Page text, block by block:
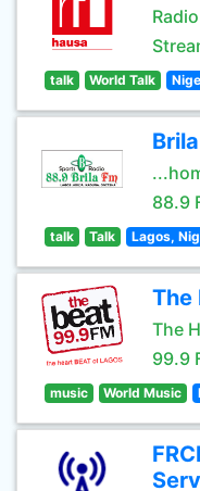
talk World Talk
88.9
talk Talk Lagos,
The
The
99.9
music World Music